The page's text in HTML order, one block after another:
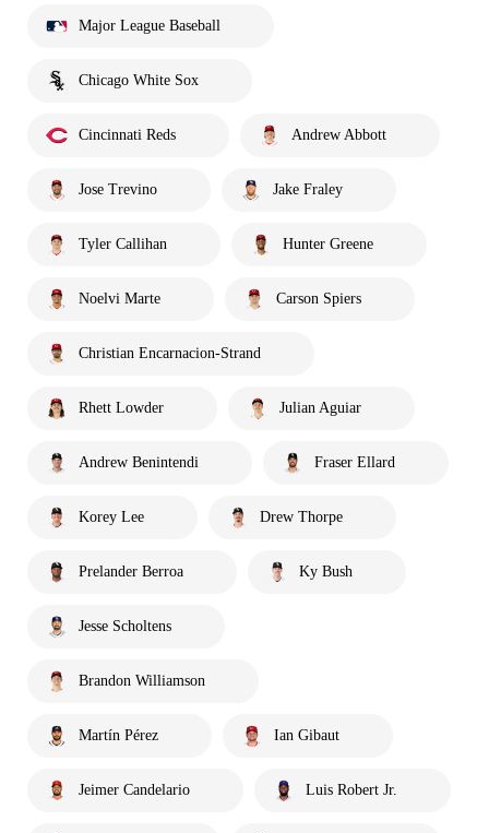
Major League Baseball
Chicago White Sox
Cincinnati Reds Andrew Abbott
Jose Trevino Jake Fraley
Tyler Callihan Hunter Greene
Noelvi Marte Carson Spiers
Christian Encarnacion-Strand
Rhett Lowder Julian Aguiar
Andrew Benintendi Fraser Ellard
Korey Lee Drew Thorpe
Prelander Berroa Ky Bush
Jesse Scholtens
Brandon Williamson
Martín Pérez Ian Gibaut
Jeimer Candelario Luis Robert Jr.